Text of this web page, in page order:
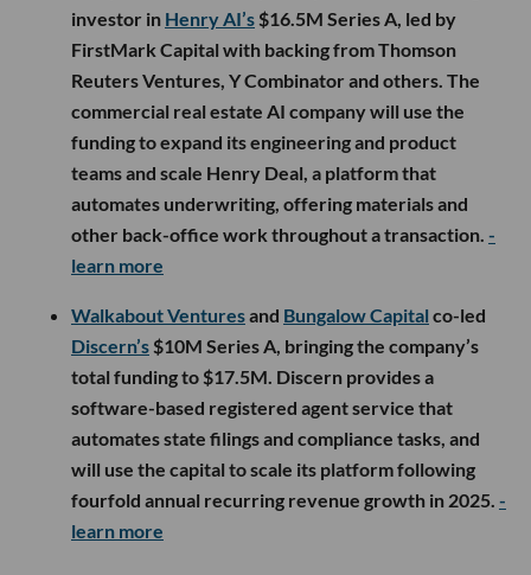
investor in Henry AI’s $16.5M Series A, led by
FirstMark Capital with backing from Thomson
Reuters Ventures, Y Combinator and others. The
commercial real estate AI company will use the
funding to expand its engineering and product
teams and scale Henry Deal, a platform that
automates underwriting, offering materials and
other back-office work throughout a transaction. -
learn more
Walkabout Venturesand Bungalow Capital co-led
Discern’s $10M Series A, bringing the company’s
total funding to $17.5M. Discern provides a
software-based registered agent service that
automates state filings and compliance tasks, and
will use the capital to scale its platform following
fourfold annual recurring revenue growth in 2025. -
learn more